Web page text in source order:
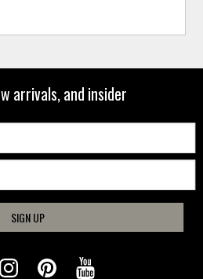
arrivals, and insider
SIGN UP